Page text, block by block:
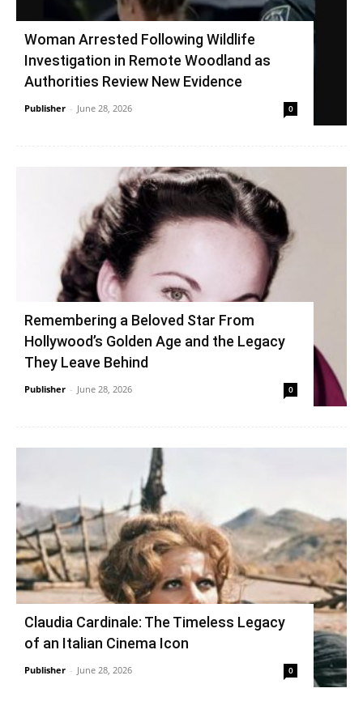
Woman Arrested Following Wildlife
Investigation in Remote Woodland as
Authorities Review New Evidence
Publisher - June 28, 2026 0
Remembering a Beloved Star From
Hollywood’s Golden Age and the Legacy
They Leave Behind
Publisher - June 28, 2026 0
Claudia Cardinale: The Timeless Legacy
of an Italian Cinema Icon
Publisher - June 28, 2026 0